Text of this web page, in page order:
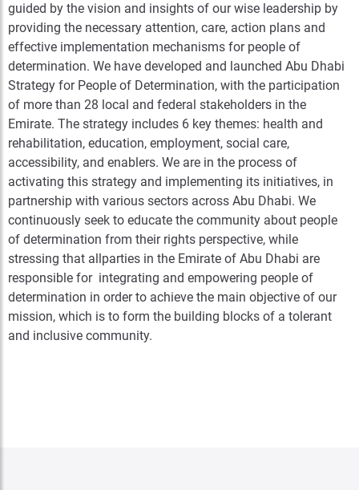
guided by the vision and insights of our wise leadership by
providing the necessary attention, care, action plans and
effective implementation mechanisms for people of
determination. We have developed and launched Abu Dhabi
Strategy for People of Determination, with the participation
of more than 28 local and federal stakeholders in the
Emirate. The strategy includes 6 key themes: health and
rehabilitation, education, employment, social care,
accessibility, and enablers. We are in the process of
activating this strategy and implementing its initiatives, in
partnership with various sectors across Abu Dhabi. We
continuously seek to educate the community about people
of determination from their rights perspective, while
stressing that allparties in the Emirate of Abu Dhabi are
responsible for integrating and empowering people of
determination in order to achieve the main objective of our
mission, which is to form the building blocks of a tolerant
and inclusive community.